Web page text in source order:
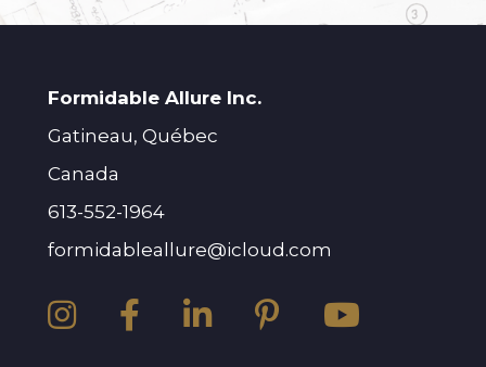
Formidable Allure Inc.
Gatineau, Québec
Canada
613-552-1964
formidableallure@icloud.com